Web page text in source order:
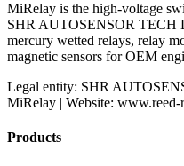
MiRelay is the high-voltage
SHR AUTOSENSOR TECH
mercury wetted relays, relay
magnetic sensors for OEM
Legal entity: SHR
MiRelay | Website: www.reed-
Products